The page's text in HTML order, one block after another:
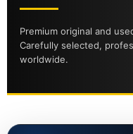
Premium original and
Carefully selected,
worldwide.